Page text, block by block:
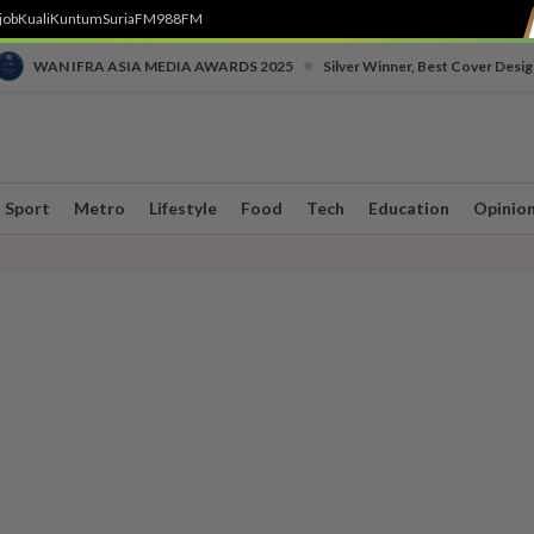
KualiKuntumSuriaFM988FM
WAN IFRA ASIA MEDIA AWARDS 2025 Silver Winner, Best Cover
Sport Metro Lifestyle Food Tech Education Opinion